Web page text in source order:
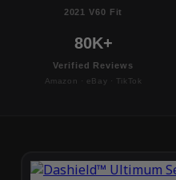
2021 V60 Fit
80K+
Verified Reviews
Amazon · eBay · TikTok